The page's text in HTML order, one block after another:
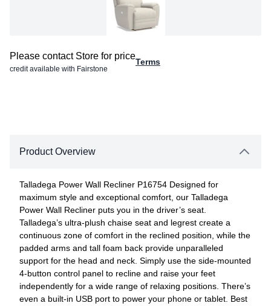
Please contact Store for price
credit available with Fairstone
Terms
Product Overview
Talladega Power Wall Recliner P16754 Designed for
maximum style and exceptional comfort, our Talladega
Power Wall Recliner puts you in the driver’s seat.
Talladega’s ultra-plush chaise seat and legrest create a
continuous zone of comfort in the reclined position, while the
padded arms and tall foam back provide unparalleled
support for the head and neck. Simply use the side-mounted
4-button control panel to recline and raise your feet
independently for a wide range of relaxing positions. There’s
even a built-in USB port to power your phone or tablet. Best